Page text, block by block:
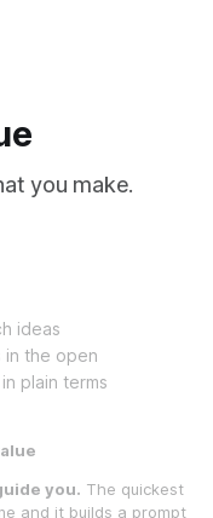
you make.
ideas
the open
plain terms
you. The quickest
and it builds a prompt